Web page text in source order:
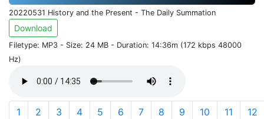
20220531 History and the Present - The Daily Summation
Download
Filetype: MP3 - Size: 24 MB - Duration: 14:36m (172 kbps 48000
Hz)
1 2 3 4 5 6 7 8 9 10 11 12